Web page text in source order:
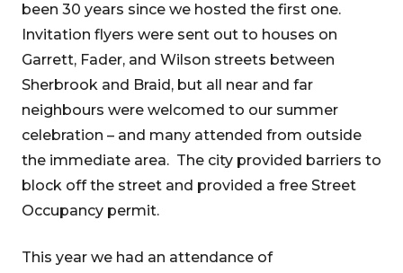
been 30 years since we hosted the first one.
Invitation flyers were sent out to houses on
Garrett, Fader, and Wilson streets between
Sherbrook and Braid, but all near and far
neighbours were welcomed to our summer
celebration – and many attended from outside
the immediate area. The city provided barriers to
block off the street and provided a free Street
Occupancy permit.
This year we had an attendance of